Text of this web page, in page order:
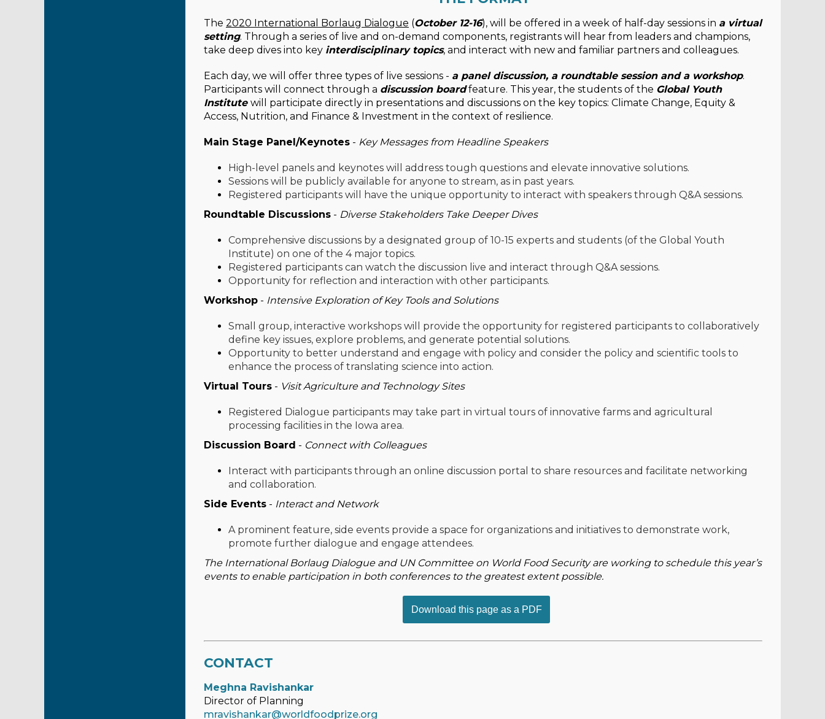
The 2020 International Borlaug Dialogue (October 12-16), will be offered in a week of half-day sessions in a virtual
setting. Through a series of live and on-demand components, registrants will hear from leaders and champions,
take deep dives into key interdisciplinary topics, and interact with new and familiar partners and colleagues.
Each day, we will offer three types of live sessions - a panel discussion, a roundtable session and a workshop.
Participants will connect through a discussion boardfeature. This year, the students of the Global Youth
Institute will participate directly in presentations and discussions on the key topics: Climate Change, Equity &
Access, Nutrition, and Finance & Investment in the context of resilience.
Main Stage Panel/Keynotes - Key Messages from Headline Speakers
High-level panels and keynotes will address tough questions and elevate innovative solutions.
Sessions will be publicly available for anyone to stream, as in past years.
Registered participants will have the unique opportunity to interact with speakers through Q&A sessions.
Roundtable Discussions - Diverse Stakeholders Take Deeper Dives
Comprehensive discussions by a designated group of 10-15 experts and students (of the Global Youth
Institute) on one of the 4 major topics.
Registered participants can watch the discussion live and interact through Q&A sessions.
Opportunity for reflection and interaction with other participants.
Workshop - Intensive Exploration of Key Tools and Solutions
Small group, interactive workshops will provide the opportunity for registered participants to collaboratively
define key issues, explore problems, and generate potential solutions.
Opportunity to better understand and engage with policy and consider the policy and scientific tools to
enhance the process of translating science into action.
Virtual Tours - Visit Agriculture and Technology Sites
Registered Dialogue participants may take part in virtual tours of innovative farms and agricultural
processing facilities in the Iowa area.
Discussion Board - Connect with Colleagues
Interact with participants through an online discussion portal to share resources and facilitate networking
and collaboration.
Side Events - Interact and Network
A prominent feature, side events provide a space for organizations and initiatives to demonstrate work,
promote further dialogue and engage attendees.
The International Borlaug Dialogue and UN Committee on World Food Security are working to schedule this year’s
events to enable participation in both conferences to the greatest extent possible.
Download this page as a PDF
CONTACT
Meghna Ravishankar
Director of Planning
mravishankar@worldfoodprize.org